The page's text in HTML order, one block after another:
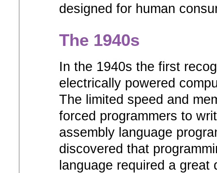
designed for human
The 1940s
In the 1940s the first
electrically powered
The limited speed and
forced programmers to
assembly language
discovered that
language required a great